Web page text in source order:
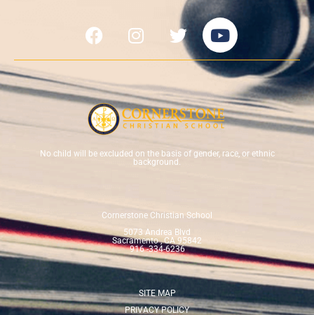
No child will be excluded on the basis of gender, race, or ethnic
background.
Cornerstone Christian School
5073 Andrea Blvd
Sacramento , CA 95842
916 -334-6236
SITE MAP
PRIVACY POLICY